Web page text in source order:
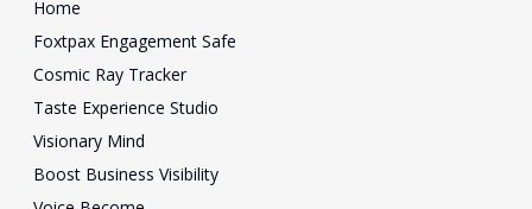
Home
Foxtpax Engagement Safe
Cosmic Ray Tracker
Taste Experience Studio
Visionary Mind
Boost Business Visibility